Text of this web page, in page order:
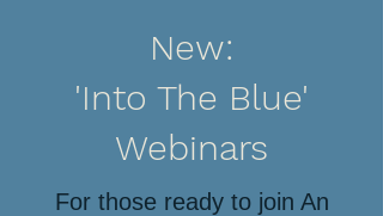
New:
'Into The Blue'
Webinars
For those ready to join An